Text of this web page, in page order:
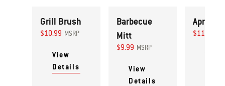
Grill Brush
$10.99 MSRP
View
Details
Barbecue
Mitt
$9.99 MSRP
View
Details
Apron
$11.99